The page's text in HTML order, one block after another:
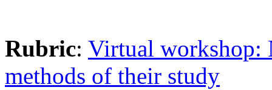
Rubric: Virtual workshop:
methods of their study